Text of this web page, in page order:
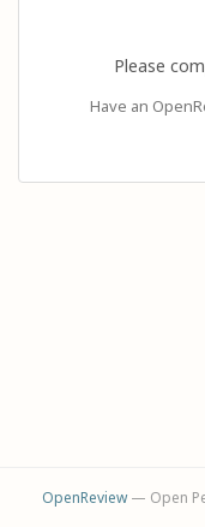
Please
Have an
OpenReview— Open